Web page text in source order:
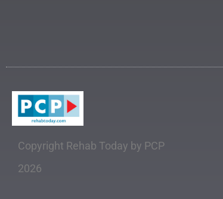
Copyright Rehab Today by PCP
2026